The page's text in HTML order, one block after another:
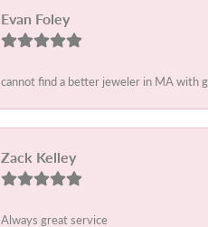
Evan Foley
cannot find a better jeweler in MA with
Zack Kelley
Always great service